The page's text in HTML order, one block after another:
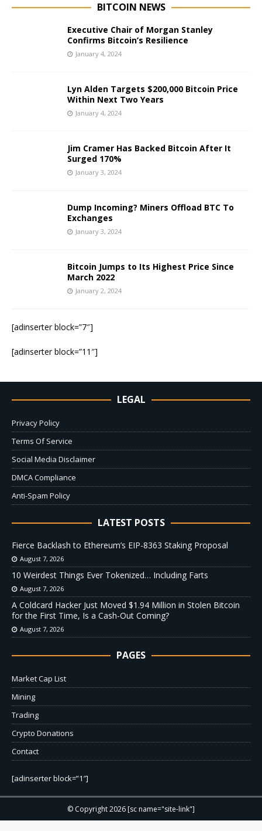
BITCOIN NEWS
Executive Chair of Morgan Stanley
Confirms Bitcoin’s Resilience
January 4, 2024
Lyn Alden Targets $200,000 Bitcoin Price
Within Next Two Years
January 4, 2024
Jim Cramer Has Backed Bitcoin After It
Surged 170%
January 3, 2024
Dump Incoming? Miners Offload BTC To
Exchanges
January 3, 2024
Bitcoin Jumps to Its Highest Price Since
March 2022
January 2, 2024
[adinserter block=”7″]
[adinserter block=”11″]
LEGAL
Privacy Policy
Terms Of Service
Social Media Disclaimer
DMCA Compliance
Anti-Spam Policy
LATEST POSTS
Fierce Backlash to Ethereum’s EIP-8363 Staking Proposal
August 7, 2026
10 Weirdest Things Ever Tokenized… Including Farts
August 7, 2026
A Coldcard Hacker Just Moved $1.94 Million in Stolen Bitcoin
for the First Time, Is a Cash-Out Coming?
August 7, 2026
PAGES
Market Cap List
Mining
Trading
Crypto Donations
Contact
[adinserter block=”1″]
© Copyright 2026 [sc name="site-link"]